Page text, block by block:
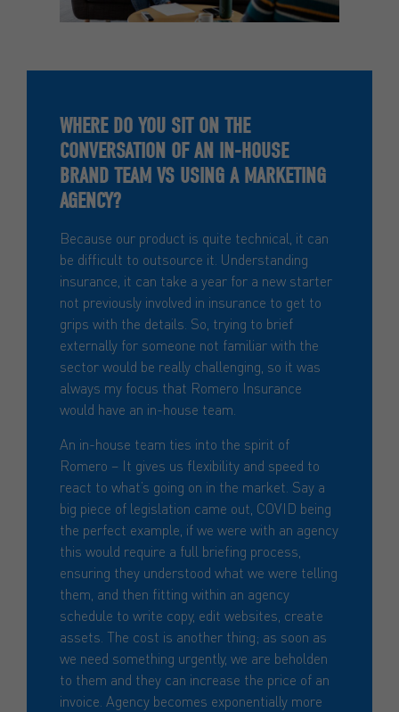
WHERE DO YOU SIT ON THE
CONVERSATION OF AN IN-HOUSE
BRAND TEAM VS USING A MARKETING
AGENCY?
Because our product is quite technical, it can
be difficult to outsource it. Understanding
insurance, it can take a year for a new starter
not previously involved in insurance to get to
grips with the details. So, trying to brief
externally for someone not familiar with the
sector would be really challenging, so it was
always my focus that Romero Insurance
would have an in-house team.
An in-house team ties into the spirit of
Romero – It gives us flexibility and speed to
react to what’s going on in the market. Say a
big piece of legislation came out, COVID being
the perfect example, if we were with an agency
this would require a full briefing process,
ensuring they understood what we were telling
them, and then fitting within an agency
schedule to write copy, edit websites, create
assets. The cost is another thing; as soon as
we need something urgently, we are beholden
to them and they can increase the price of an
invoice. Agency becomes exponentially more